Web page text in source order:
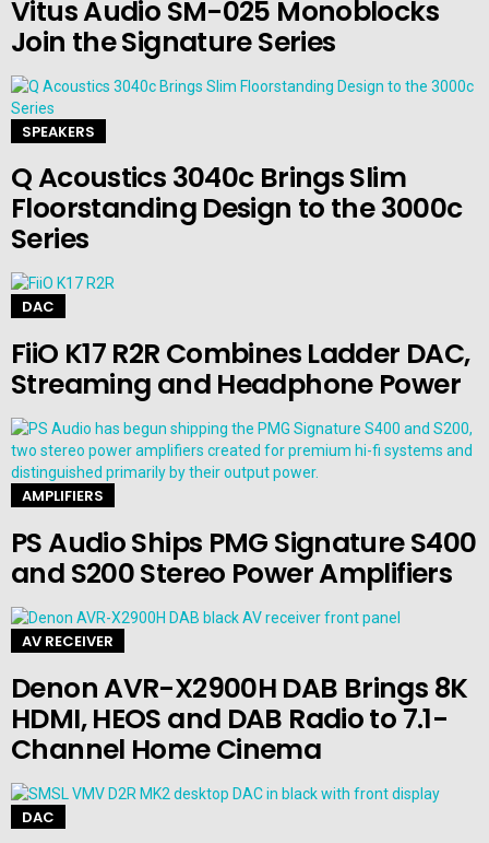
Vitus Audio SM-025 Monoblocks
Join the Signature Series
SPEAKERS
Q Acoustics 3040c Brings Slim
Floorstanding Design to the 3000c
Series
DAC
FiiO K17 R2R Combines Ladder DAC,
Streaming and Headphone Power
AMPLIFIERS
PS Audio Ships PMG Signature S400
and S200 Stereo Power Amplifiers
AV RECEIVER
Denon AVR-X2900H DAB Brings 8K
HDMI, HEOS and DAB Radio to 7.1-
Channel Home Cinema
DAC